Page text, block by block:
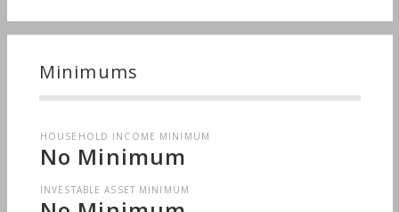
Minimums
HOUSEHOLD INCOME MINIMUM
No Minimum
INVESTABLE ASSET MINIMUM